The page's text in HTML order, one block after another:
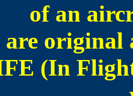
of an
are
(In